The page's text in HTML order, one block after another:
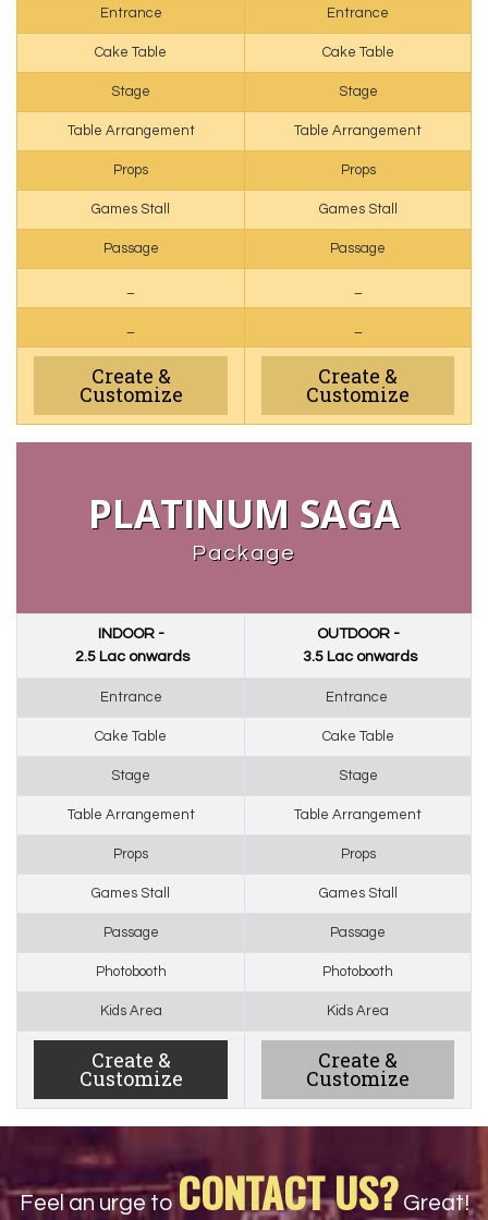
Entrance Entrance
Cake Table Cake Table
Stage Stage
Table Arrangement Table Arrangement
Props Props
Games Stall Games Stall
Passage Passage
Create &
Customize
Create &
Customize
PLATINUM SAGA
Package
INDOOR -
₹ 2.5 Lac onwards
OUTDOOR -
₹ 3.5 Lac onwards
Entrance Entrance
Cake Table Cake Table
Stage Stage
Table Arrangement Table Arrangement
Props Props
Games Stall Games Stall
Passage Passage
Photobooth Photobooth
Kids Area Kids Area
Create &
Customize
Create &
Customize
Feel an urge to CONTACT US? Great!